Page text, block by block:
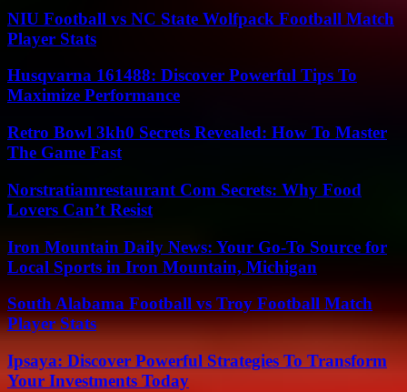
NIU Football vs NC State Wolfpack Football Match
Player Stats
Husqvarna 161488: Discover Powerful Tips To
Maximize Performance
Retro Bowl 3kh0 Secrets Revealed: How To Master
The Game Fast
Norstratiamrestaurant Com Secrets: Why Food
Lovers Can’t Resist
Iron Mountain Daily News: Your Go-To Source for
Local Sports in Iron Mountain, Michigan
South Alabama Football vs Troy Football Match
Player Stats
Ipsaya: Discover Powerful Strategies To Transform
Your Investments Today